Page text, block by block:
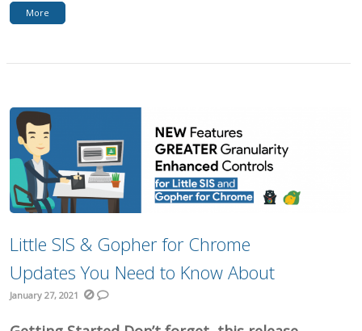
More
Little SIS & Gopher for Chrome
Updates You Need to Know About
January 27, 2021